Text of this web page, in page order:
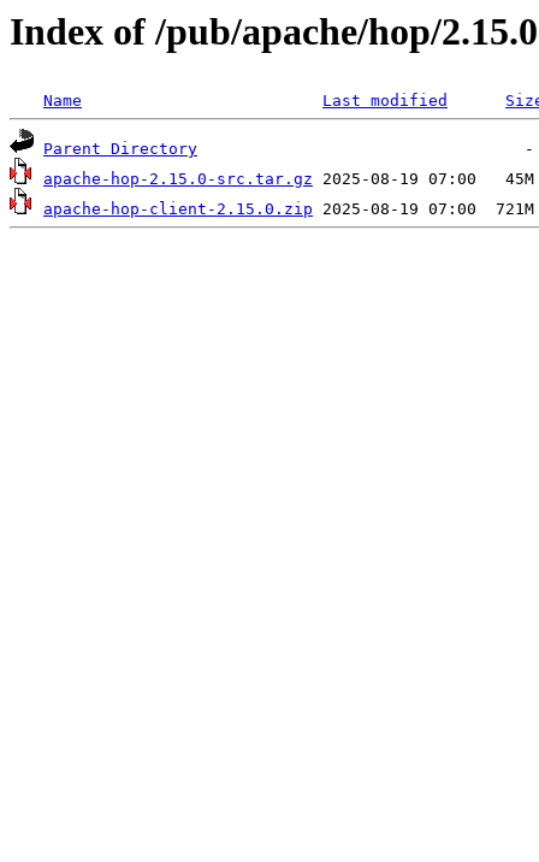
Index of /pub/apache/hop/2.15.0
Name Last modified
Parent Directory
apache-hop-2.15.0-src.tar.gz
apache-hop-client-2.15.0.zip